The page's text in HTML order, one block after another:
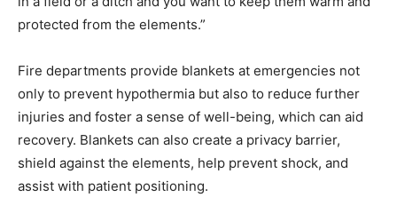
protected from the elements.”
Fire departments provide blankets at emergencies not
only to prevent hypothermia but also to reduce further
injuries and foster a sense of well-being, which can aid
recovery. Blankets can also create a privacy barrier,
shield against the elements, help prevent shock, and
assist with patient positioning.